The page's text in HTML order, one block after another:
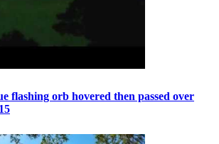
flashing orb hovered then passed over